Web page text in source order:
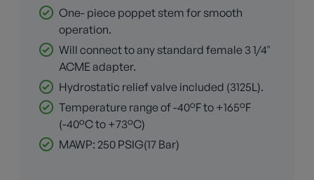
One- piece poppet stem for smooth
operation.
Will connect to any standard female 3 1/4"
ACME adapter.
Hydrostatic relief valve included (3125L).
Temperature range of -40°F to +165°F
(-40°C to +73°C)
MAWP: 250 PSIG(17 Bar)